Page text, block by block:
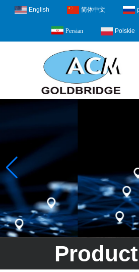
English 简体中文
Persian Polskie